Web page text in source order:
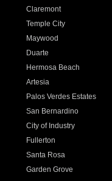
Claremont
Temple City
Maywood
Duarte
Hermosa Beach
Artesia
Palos Verdes Estates
San Bernardino
City of Industry
Fullerton
Santa Rosa
Garden Grove